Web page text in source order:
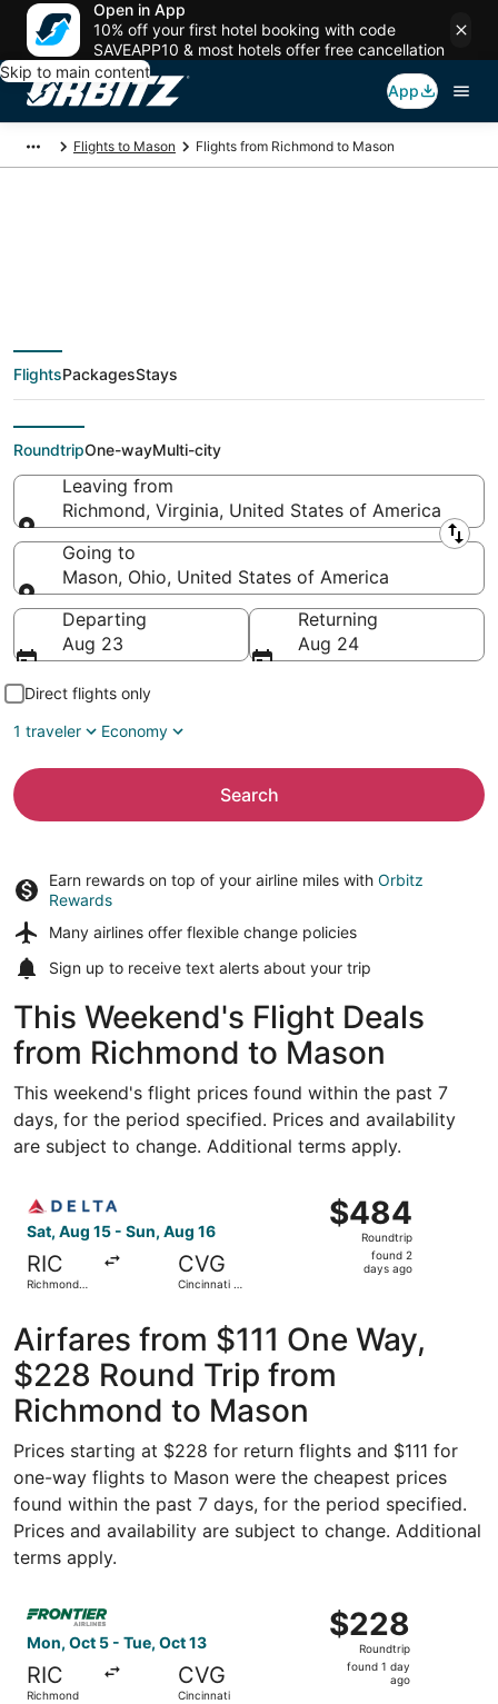
Open in App
10% off your first hotel booking with code
SAVEAPP10 & most hotels offer free cancellation
Skip to main content
App
Flights to Mason Flights from Richmond to Mason
$111 Cheap flight
deals from Richmond
(RIC) to Mason (CVG)
FlightsPackagesStays
RoundtripOne-wayMulti-city
Leaving from
Richmond, Virginia, United States of America
Leaving from
Going to
Mason, Ohio, United States of America
Going to
Departing
Aug 23
Returning
Aug 24
Direct flights only
1 traveler
Economy
Search
Earn rewards on top of your airline miles with Orbitz
Rewards
Many airlines offer flexible change policies
Sign up to receive text alerts about your trip
This Weekend's Flight Deals
from Richmond to Mason
This weekend's flight prices found within the past 7
days, for the period specified. Prices and availability
are subject to change. Additional terms apply.
Sat, Aug 15 - Sun, Aug 16
RIC
Richmond
CVG
Cincinnati -
$484
Roundtrip,
found
$484
Roundtrip
found 2
days ago
Airfares from $111 One Way,
$228 Round Trip from
Richmond to Mason
Prices starting at $228 for return flights and $111 for
one-way flights to Mason were the cheapest prices
found within the past 7 days, for the period specified.
Prices and availability are subject to change. Additional
terms apply.
Mon, Oct 5 - Tue, Oct 13
RIC
Richmond
CVG
Cincinnati
$228
Roundtrip,
found
$228
Roundtrip
found 1 day
ago
Select Frontier Airlines flight, departing Mon, Oct 5